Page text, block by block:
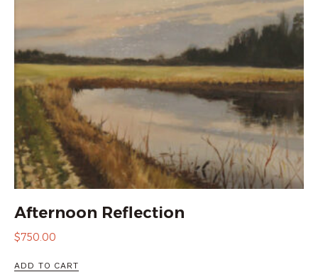
Afternoon Reflection
$750.00
ADD TO CART